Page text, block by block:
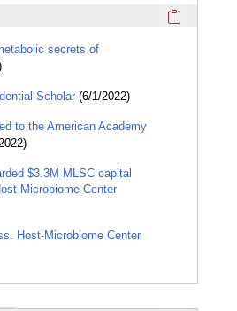
secrets of
Scholar (6/1/2022)
to the American Academy
$3.3M MLSC capital
Microbiome Center
Host-Microbiome Center